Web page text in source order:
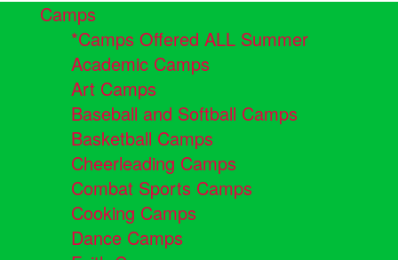
Camps
*Camps Offered ALL Summer
Academic Camps
Art Camps
Baseball and Softball Camps
Basketball Camps
Cheerleading Camps
Combat Sports Camps
Cooking Camps
Dance Camps